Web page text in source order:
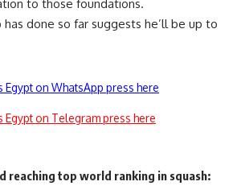
to those foundations.
done so far suggests he’ll be up to
on WhatsApp press here
on Telegram press here
reaching top world ranking in squash: